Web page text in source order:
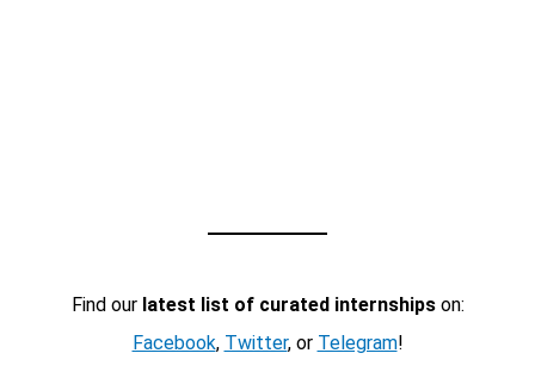
Find our latest list of curated internshipson:
Facebook, Twitter, or Telegram!